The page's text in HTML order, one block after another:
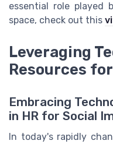
essential role played
space, check out this
Leveraging
Resources
Embracing
in HR for Social
In today's rapidly